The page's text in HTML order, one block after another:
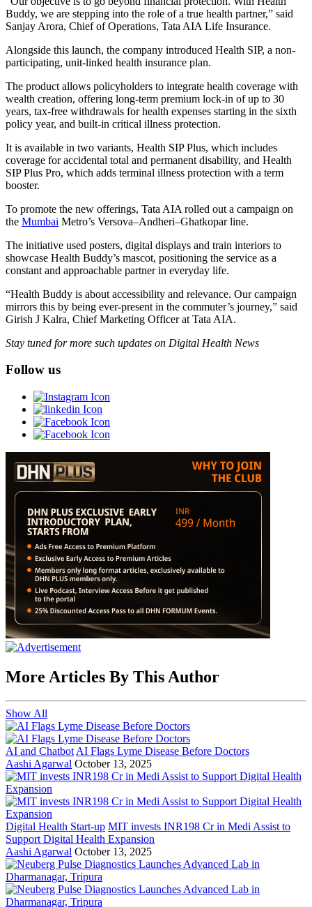
Buddy, we are stepping into the role of a true health partner,” said
Sanjay Arora, Chief of Operations, Tata AIA Life Insurance.
Alongside this launch, the company introduced Health SIP, a non-
participating, unit-linked health insurance plan.
The product allows policyholders to integrate health coverage with
wealth creation, offering long-term premium lock-in of up to 30
years, tax-free withdrawals for health expenses starting in the sixth
policy year, and built-in critical illness protection.
It is available in two variants, Health SIP Plus, which includes
coverage for accidental total and permanent disability, and Health
SIP Plus Pro, which adds terminal illness protection with a term
booster.
To promote the new offerings, Tata AIA rolled out a campaign on
the Mumbai Metro’s Versova–Andheri–Ghatkopar line.
The initiative used posters, digital displays and train interiors to
showcase Health Buddy’s mascot, positioning the service as a
constant and approachable partner in everyday life.
“Health Buddy is about accessibility and relevance. Our campaign
mirrors this by being ever-present in the commuter’s journey,” said
Girish J Kalra, Chief Marketing Officer at Tata AIA.
Stay tuned for more such updates on Digital Health News
Follow us
More Articles By This Author
Show All
AI and Chatbot AI Flags Lyme Disease Before Doctors
Aashi Agarwal October 13, 2025
Digital Health Start-up MIT invests INR198 Cr in Medi Assist to
Support Digital Health Expansion
Aashi Agarwal October 13, 2025